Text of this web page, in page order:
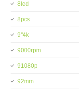
8led
8pcs
9''4k
9000rpm
91080p
92mm